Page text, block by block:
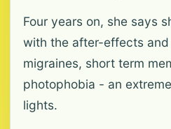
Four years on, she says
with the after-effects
migraines, short term
photophobia - an
lights.